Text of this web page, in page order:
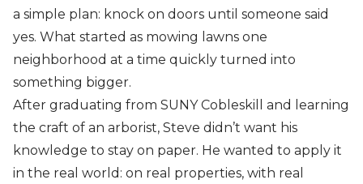
a simple plan: knock on doors until someone said
yes. What started as mowing lawns one
neighborhood at a time quickly turned into
something bigger.
After graduating from SUNY Cobleskill and learning
the craft of an arborist, Steve didn’t want his
knowledge to stay on paper. He wanted to apply it
in the real world: on real properties, with real